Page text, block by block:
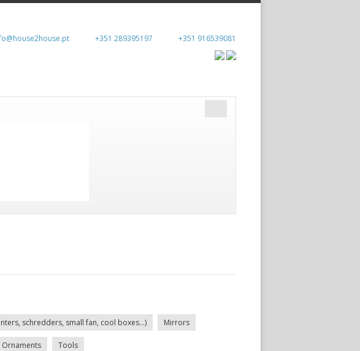
+351 916539081
+351 289395197
schredders, small fan, cool boxes...) Mirrors
Ornaments Tools